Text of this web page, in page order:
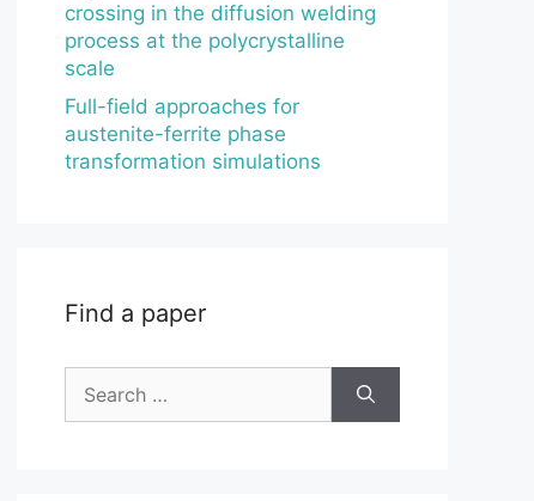
crossing in the diffusion welding
process at the polycrystalline
scale
Full-field approaches for
austenite-ferrite phase
transformation simulations
Find a paper
for: